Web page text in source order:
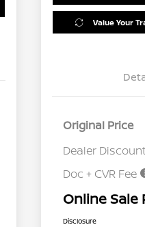
Value Your
Original Price
Dealer
Doc + CVR Fee
Online Sale
Disclosure